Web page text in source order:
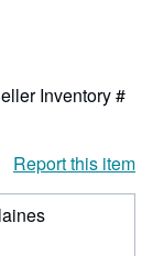
Inventory #
Report this item